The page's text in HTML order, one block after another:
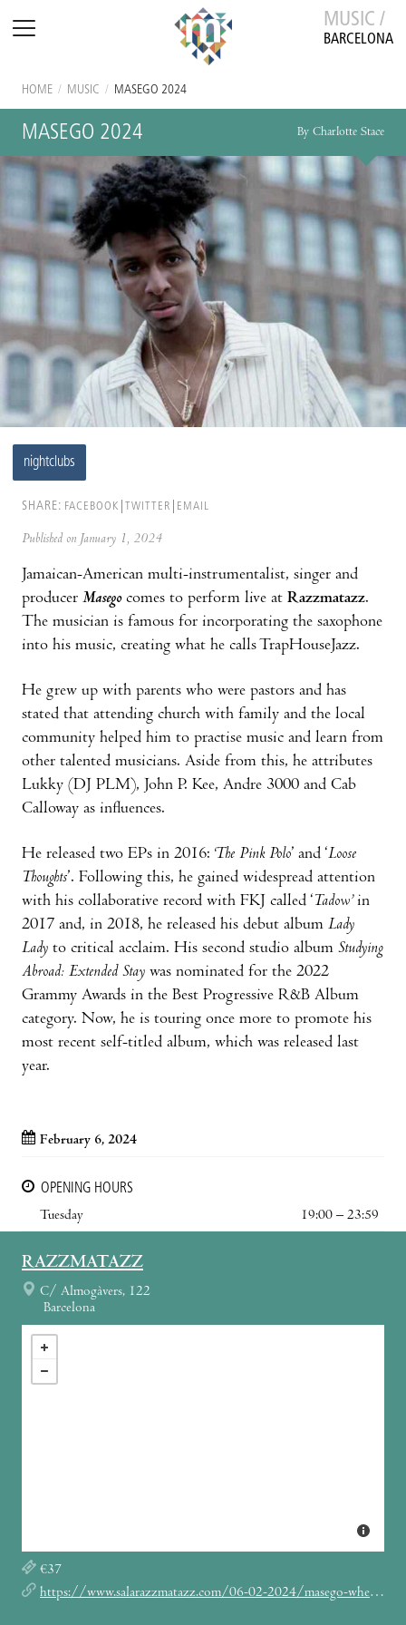
MUSIC /
BARCELONA
HOME / MUSIC / MASEGO 2024
MASEGO 2024 By Charlotte Stace
nightclubs
SHARE: FACEBOOK TWITTER EMAIL
Published on January 1, 2024
Jamaican-American multi-instrumentalist, singer and
producer Masegocomes to perform live at Razzmatazz.
The musician is famous for incorporating the saxophone
into his music, creating what he calls TrapHouseJazz.
He grew up with parents who were pastors and has
stated that attending church with family and the local
community helped him to practise music and learn from
other talented musicians. Aside from this, he attributes
Lukky (DJ PLM), John P. Kee, Andre 3000 and Cab
Calloway as influences.
He released two EPs in 2016: ‘The Pink Polo’ and ‘Loose
Thoughts’. Following this, he gained widespread attention
with his collaborative record with FKJ called ‘Tadow’in
2017 and, in 2018, he released his debut album Lady
Lady to critical acclaim. His second studio album Studying
Abroad: Extended Stay was nominated for the 2022
Grammy Awards in the Best Progressive R&B Album
category. Now, he is touring once more to promote his
most recent self-titled album, which was released last
year.
February 6, 2024
OPENING HOURS
Tuesday
19:00 – 23:59
RAZZMATAZZ
C/ Almogàvers, 122
Barcelona
€37
https://www.salarazzmatazz.com/06-02-2024/masego-where-we-goin-tour